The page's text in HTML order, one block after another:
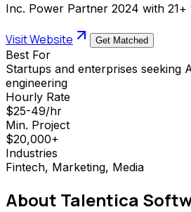
Inc. Power Partner 2024 with 21+
Visit Website Get Matched
Best For
Startups and enterprises seeking
engineering
Hourly Rate
$25-49/hr
Min. Project
$20,000+
Industries
Fintech, Marketing, Media
About Talentica